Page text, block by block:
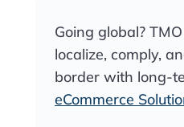
Going global?
localize, comply,
border with long-
eCommerce